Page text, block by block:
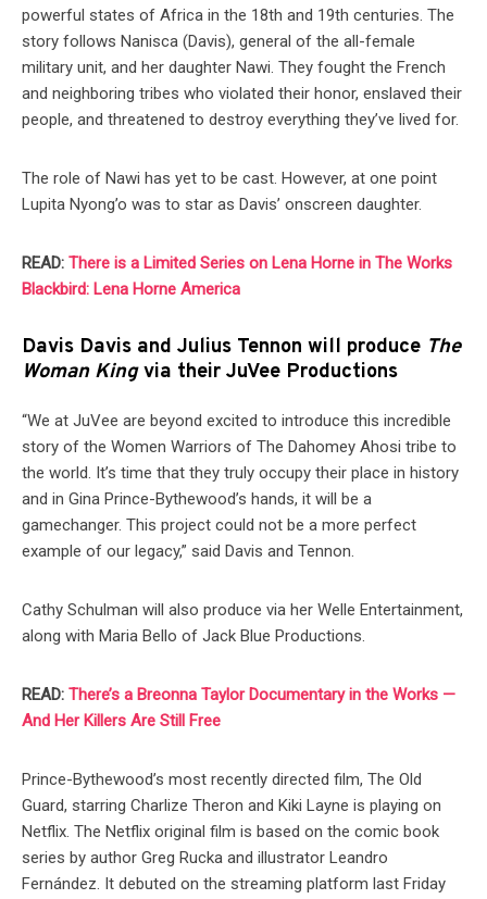
powerful states of Africa in the 18th and 19th centuries. The
story follows Nanisca (Davis), general of the all-female
military unit, and her daughter Nawi. They fought the French
and neighboring tribes who violated their honor, enslaved their
people, and threatened to destroy everything they’ve lived for.
The role of Nawi has yet to be cast. However, at one point
Lupita Nyong’o was to star as Davis’ onscreen daughter.
READ: There is a Limited Series on Lena Horne in The Works
Blackbird: Lena Horne America
Davis Davis and Julius Tennon will produce The
Woman Kingvia their JuVee Productions
“We at JuVee are beyond excited to introduce this incredible
story of the Women Warriors of The Dahomey Ahosi tribe to
the world. It’s time that they truly occupy their place in history
and in Gina Prince-Bythewood’s hands, it will be a
gamechanger. This project could not be a more perfect
example of our legacy,” said Davis and Tennon.
Cathy Schulman will also produce via her Welle Entertainment,
along with Maria Bello of Jack Blue Productions.
READ: There’s a Breonna Taylor Documentary in the Works —
And Her Killers Are Still Free
Prince-Bythewood’s most recently directed film, The Old
Guard, starring Charlize Theron and Kiki Layne is playing on
Netflix. The Netflix original film is based on the comic book
series by author Greg Rucka and illustrator Leandro
Fernández. It debuted on the streaming platform last Friday